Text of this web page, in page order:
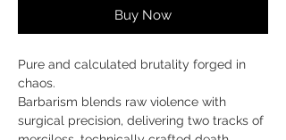
Buy Now
Pure and calculated brutality forged in
chaos.
Barbarism blends raw violence with
surgical precision, delivering two tracks of